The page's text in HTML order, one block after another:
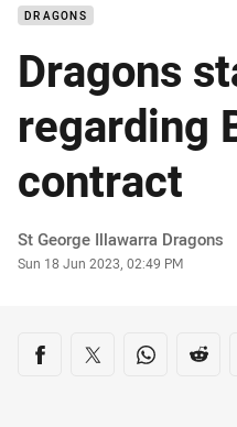
DRAGONS
Dragons
regarding
contract
Author
St George Illawarra Dragons
Timestamp
Sun 18 Jun 2023, 02:49 PM
Share on social
Share via Facebook
Share via Twitter
Share via